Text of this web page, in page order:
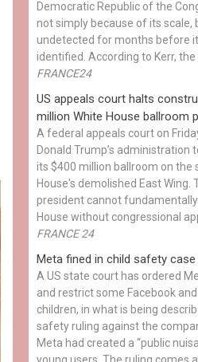
Democratic Republic of the
not simply because of its scale,
undetected for months before
identified. According to Kerr, the
FRANCE24
US appeals court halts
million White House ballroom
A federal appeals court on
Donald Trump’s
its $400 million ballroom on the
House's demolished East Wing.
president cannot
House without congressional
FRANCE 24
Meta fined in child safety case
A US state court has ordered
and restrict some Facebook
children, in what is being
safety ruling against the
Meta had created a “public